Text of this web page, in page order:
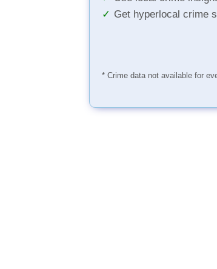
Get hyperlocal crime
* Crime data not available for